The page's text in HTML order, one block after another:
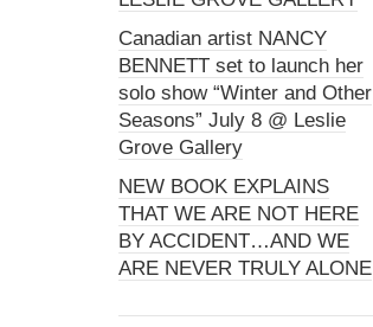
Canadian artist NANCY
BENNETT set to launch her
solo show “Winter and Other
Seasons” July 8 @ Leslie
Grove Gallery
NEW BOOK EXPLAINS
THAT WE ARE NOT HERE
BY ACCIDENT…AND WE
ARE NEVER TRULY ALONE